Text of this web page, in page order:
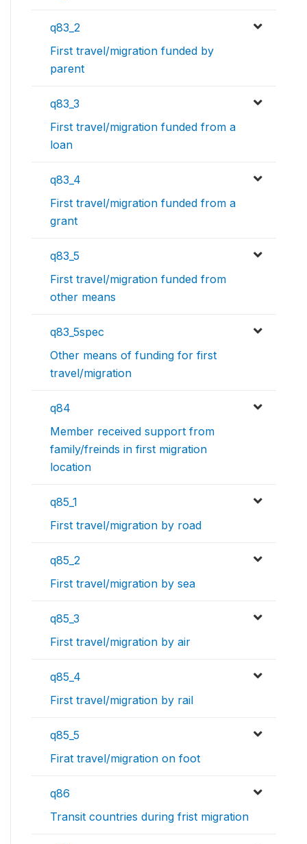
q83_2
First travel/migration funded by
parent
q83_3
First travel/migration funded from a
loan
q83_4
First travel/migration funded from a
grant
q83_5
First travel/migration funded from
other means
q83_5spec
Other means of funding for first
travel/migration
q84
Member received support from
family/freinds in first migration
location
q85_1
First travel/migration by road
q85_2
First travel/migration by sea
q85_3
First travel/migration by air
q85_4
First travel/migration by rail
q85_5
Firat travel/migration on foot
q86
Transit countries during frist migration